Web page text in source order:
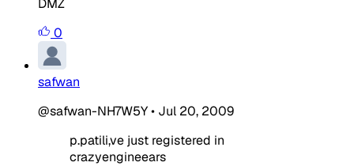
DMZ
0
safwan
@safwan-NH7W5Y• Jul 20, 2009
p.patili,ve just registered in
crazyengineears